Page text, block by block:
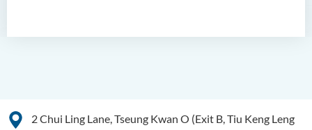
Introduction
Programme Structure
2 Chui Ling Lane, Tseung Kwan O (Exit B, Tiu Keng Leng